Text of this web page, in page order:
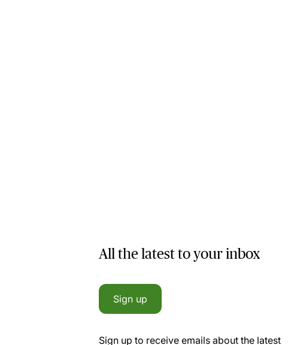
All the latest to your inbox
Sign up
Sign up to receive emails about the latest